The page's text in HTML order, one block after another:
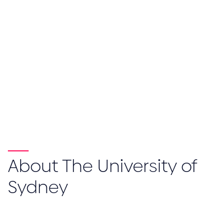
About The University of
Sydney